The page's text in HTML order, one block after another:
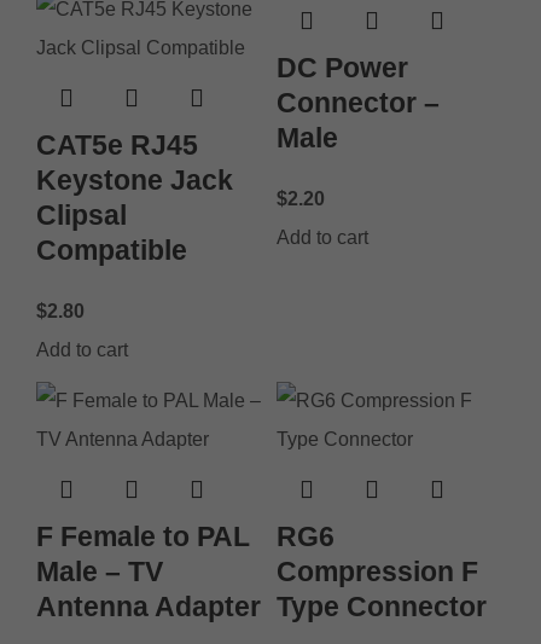
CAT5e RJ45
Keystone Jack
Clipsal
Compatible
$2.80
Add to cart
DC Power
Connector –
Male
$2.20
Add to cart
F Female to PAL
Male – TV
Antenna Adapter
RG6
Compression F
Type Connector